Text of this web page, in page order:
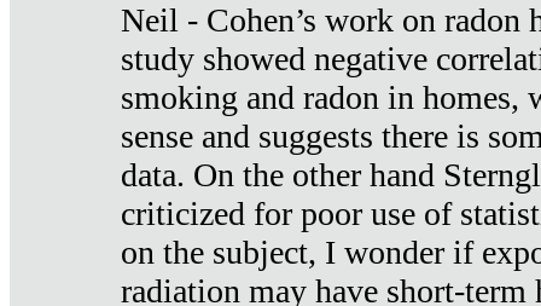
Neil - Cohen’s work on radon
study showed negative
smoking and radon in homes,
sense and suggests there is
data. On the other hand
criticized for poor use of
on the subject, I wonder if
radiation may have short-term